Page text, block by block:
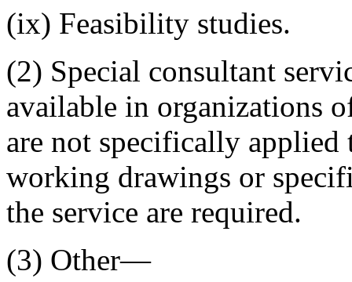
(ix) Feasibility studies.
(2) Special consultant
available in organizations
are not specifically applied
working drawings or
the service are required.
(3) Other—